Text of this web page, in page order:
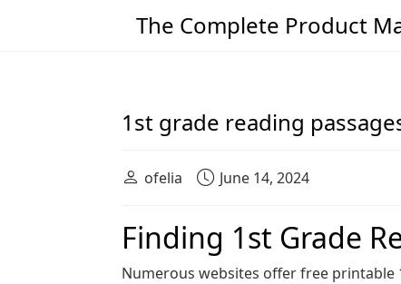
Main NavigationThe Complete Product
1st grade reading
ofelia June 14, 2024
Finding 1st Grade
Numerous websites offer free printable